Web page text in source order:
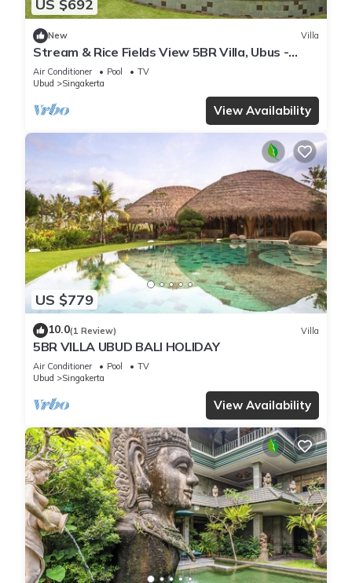
US $692
New Villa
Stream & Rice Fields View 5BR Villa, Ubus -
W/Daily House Keeping!
Air Conditioner Pool
TV
Ubud
Singakerta
View Availability
US $779
10.0(1 Review) Villa
5BR VILLA UBUD BALI HOLIDAY
Air Conditioner Pool
TV
Ubud
Singakerta
View Availability